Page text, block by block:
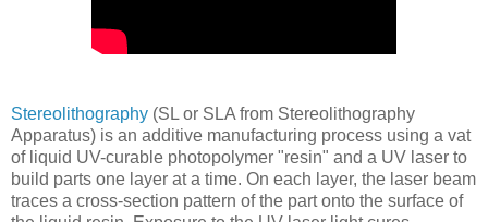
Stereolithography (SL or SLA from Stereolithography
Apparatus) is an additive manufacturing process using a vat
of liquid UV-curable photopolymer "resin" and a UV laser to
build parts one layer at a time. On each layer, the laser beam
traces a cross-section pattern of the part onto the surface of